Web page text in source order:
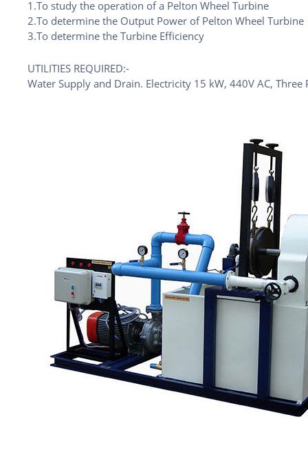
1.To study the operation of a Pelton Wheel Turbine
2.To determine the Output Power of Pelton Wheel Turbine
3.To determine the Turbine Efficiency
UTILITIES REQUIRED:-
Water Supply and Drain. Electricity 15 kW, 440V AC, Three